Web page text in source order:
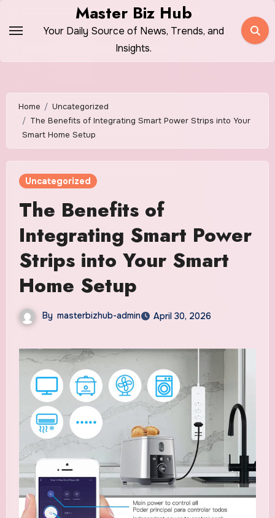
Master Biz Hub
Your Daily Source of News, Trends, and
Insights.
Home
Uncategorized
The Benefits of Integrating Smart Power Strips into Your
Smart Home Setup
Uncategorized
The Benefits of
Integrating Smart Power
Strips into Your Smart
Home Setup
By masterbizhub-admin April 30, 2026